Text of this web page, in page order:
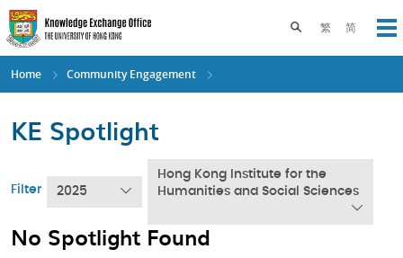
Skip
to
main
content
繁 简
Toggle search
Home Community Engagement
KE Spotlight
Filter 2025
Hong Kong Institute for the
Humanities and Social Sciences
No Spotlight Found